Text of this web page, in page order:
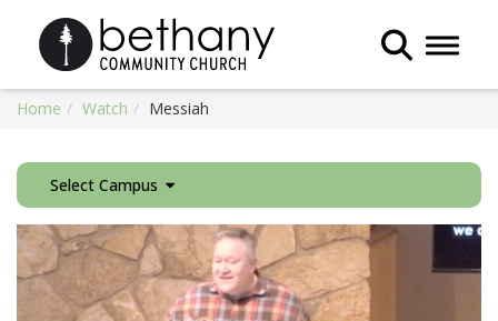
Toggle
Home Watch Messiah
Select Campus